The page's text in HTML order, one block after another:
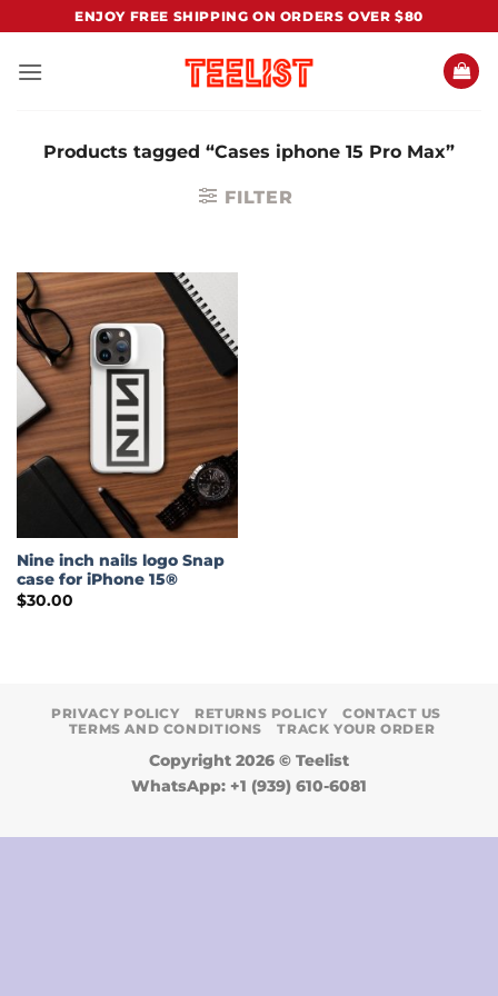
content
ENJOY FREE SHIPPING ON ORDERS OVER $80
Products tagged “Cases iphone 15 Pro Max”
FILTER
Nine inch nails logo Snap
case for iPhone 15®
$30.00
PRIVACY POLICY RETURNS POLICY
CONTACT US
TERMS AND CONDITIONS
TRACK YOUR ORDER
Copyright 2026 © Teelist
WhatsApp: +1 (939) 610-6081